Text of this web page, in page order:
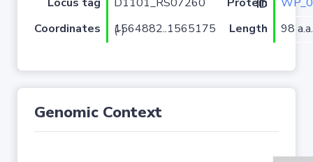
Protein ID
Coordinates
1564882..1565175 (-) Length 98 a.a.
Genomic Context